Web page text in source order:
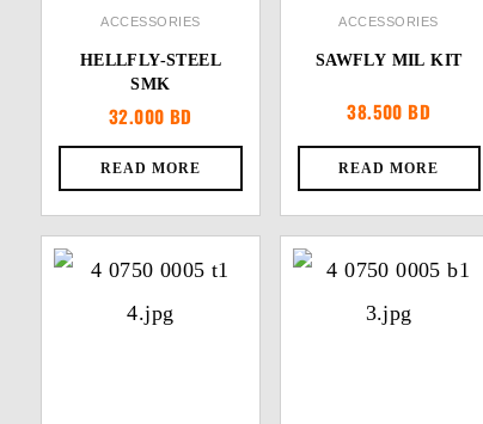
ACCESSORIES
HELLFLY-STEEL
SMK
32.000 BD
READ MORE
ACCESSORIES
SAWFLY MIL KIT
38.500BD
READ MORE